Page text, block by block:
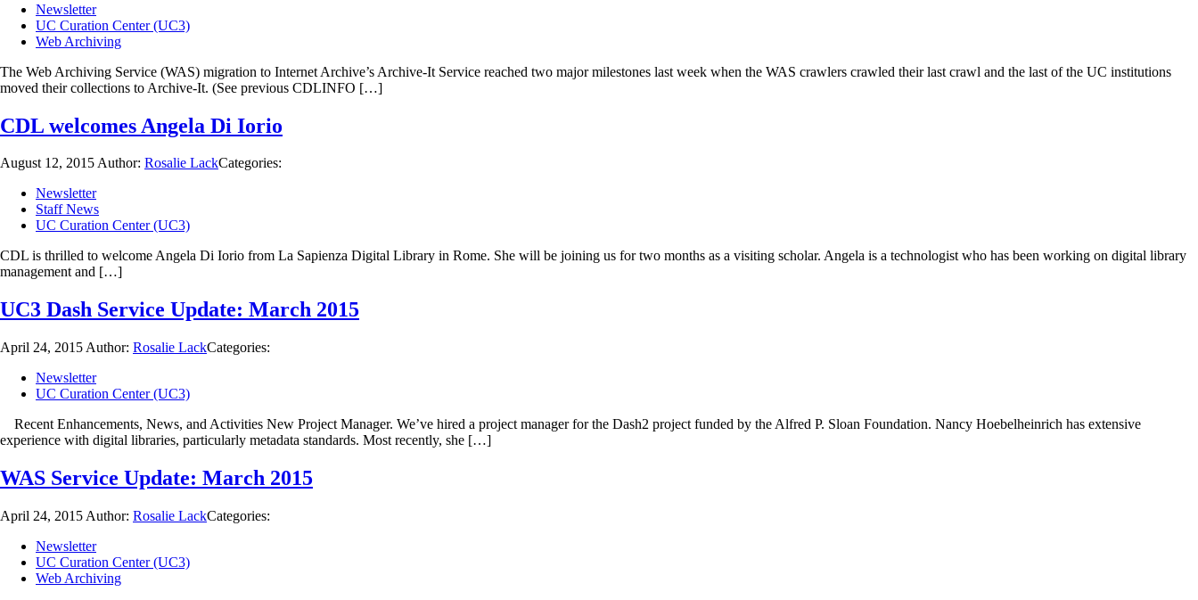
Newsletter
UC Curation Center (UC3)
Web Archiving
The Web Archiving Service (WAS) migration to Internet Archive’s Archive-It Service reached two major milestones last week when the WAS crawlers crawled their last crawl and the last of the UC institutions
moved their collections to Archive-It. (See previous CDLINFO […]
CDL welcomes Angela Di Iorio
August 12, 2015Author: Rosalie LackCategories:
Newsletter
Staff News
UC Curation Center (UC3)
CDL is thrilled to welcome Angela Di Iorio from La Sapienza Digital Library in Rome. She will be joining us for two months as a visiting scholar. Angela is a technologist who has been working on digital library
management and […]
UC3 Dash Service Update: March 2015
April 24, 2015 Author: Rosalie LackCategories:
Newsletter
UC Curation Center (UC3)
Recent Enhancements, News, and Activities New Project Manager. We’ve hired a project manager for the Dash2 project funded by the Alfred P. Sloan Foundation. Nancy Hoebelheinrich has extensive
experience with digital libraries, particularly metadata standards. Most recently, she […]
WAS Service Update: March 2015
April 24, 2015 Author: Rosalie LackCategories:
Newsletter
UC Curation Center (UC3)
Web Archiving